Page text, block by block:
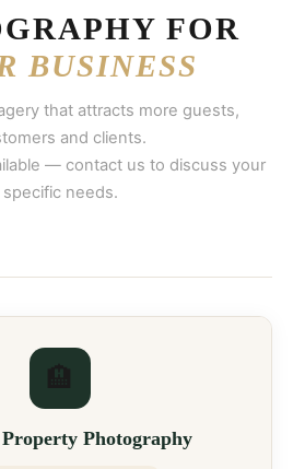
FOR
BUSINESS
that attracts more guests,
and clients.
— contact us to discuss your
specific needs.
🏨
Photography